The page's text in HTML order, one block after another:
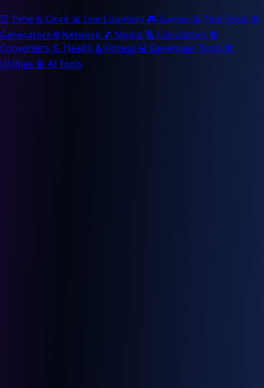
⏰ Time & Clock 📊 Live Counters 🎮 Games 📝 Text Tools ⚙️
Generators 🌐 Network 🎵 Media 🔢 Calculators 🔄
Converters 💪 Health & Fitness 💻 Developer Tools 🛠️
Utilities 🤖 AI Tools